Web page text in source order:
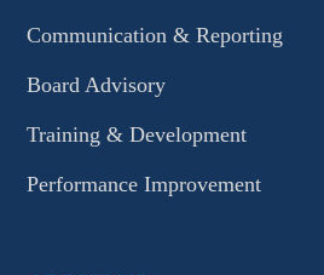
Communication & Reporting
Board Advisory
Training & Development
Performance Improvement